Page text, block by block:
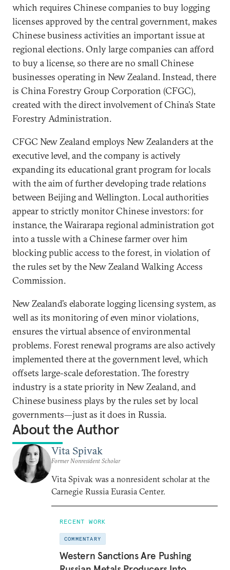
which requires Chinese companies to buy logging
licenses approved by the central government, makes
Chinese business activities an important issue at
regional elections. Only large companies can afford
to buy a license, so there are no small Chinese
businesses operating in New Zealand. Instead, there
is China Forestry Group Corporation (CFGC),
created with the direct involvement of China’s State
Forestry Administration.
CFGC New Zealand employs New Zealanders at the
executive level, and the company is actively
expanding its educational grant program for locals
with the aim of further developing trade relations
between Beijing and Wellington. Local authorities
appear to strictly monitor Chinese investors: for
instance, the Wairarapa regional administration got
into a tussle with a Chinese farmer over him
blocking public access to the forest, in violation of
the rules set by the New Zealand Walking Access
Commission.
New Zealand’s elaborate logging licensing system, as
well as its monitoring of even minor violations,
ensures the virtual absence of environmental
problems. Forest renewal programs are also actively
implemented there at the government level, which
offsets large-scale deforestation. The forestry
industry is a state priority in New Zealand, and
Chinese business plays by the rules set by local
governments—just as it does in Russia.
About the Author
Vita Spivak
Former Nonresident Scholar
Vita Spivak was a nonresident scholar at the
Carnegie Russia Eurasia Center.
RECENT WORK
COMMENTARY
Western Sanctions Are Pushing